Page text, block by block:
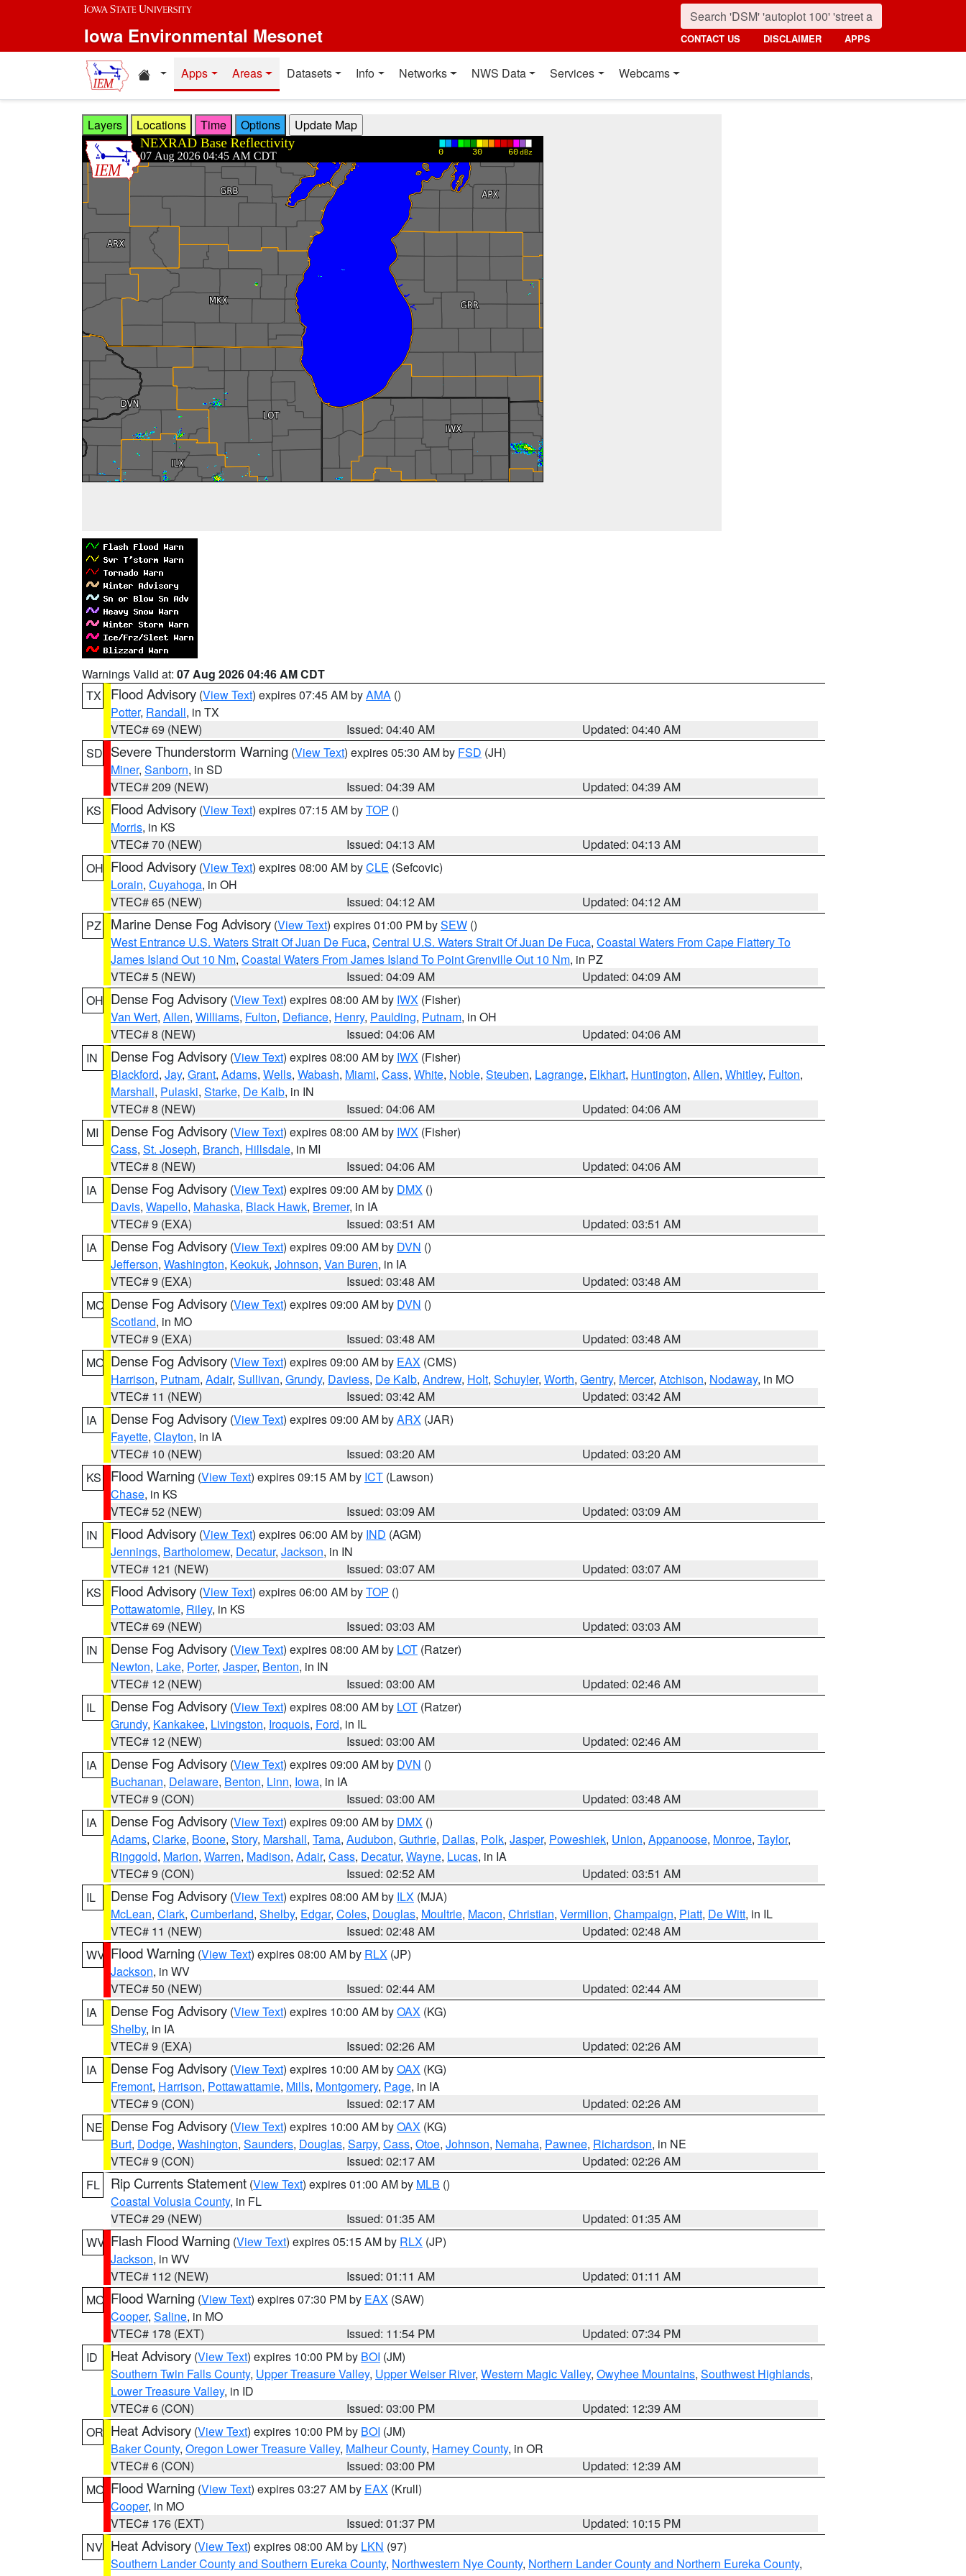
Skip to main content
Iowa Environmental Mesonet CONTACT US DISCLAIMER APPS
Home resources
Apps Areas Datasets Info Networks NWS Data Services Webcams
Layers Locations Time Options
Warnings Valid at: 07 Aug 2026 04:46 AM CDT
TX
Flood Advisory (View Text) expires 07:45 AM byAMA ()
Potter, Randall, in TX
VTEC# 69 (NEW)
Issued: 04:40 AM
Updated: 04:40 AM
SD Severe Thunderstorm Warning (View Text) expires 05:30 AM by FSD (JH)
Miner, Sanborn, in SD
VTEC# 209 (NEW)
Issued: 04:39 AM
Updated: 04:39 AM
KS
Flood Advisory (View Text) expires 07:15 AM byTOP ()
Morris, in KS
VTEC# 70 (NEW)
Issued: 04:13 AM
Updated: 04:13 AM
OH Flood Advisory (View Text) expires 08:00 AM byCLE (Sefcovic)
Lorain, Cuyahoga, in OH
VTEC# 65 (NEW)
Issued: 04:12 AM
Updated: 04:12 AM
PZ
Marine Dense Fog Advisory (View Text) expires 01:00 PM bySEW ()
West Entrance U.S. Waters Strait Of Juan De Fuca, Central U.S. Waters Strait Of Juan De Fuca, Coastal Waters From Cape Flattery To
James Island Out 10 Nm, Coastal Waters From James Island To Point Grenville Out 10 Nm, in PZ
VTEC# 5 (NEW)
Issued: 04:09 AM
Updated: 04:09 AM
OH Dense Fog Advisory (View Text) expires 08:00 AM by IWX (Fisher)
Van Wert, Allen, Williams, Fulton, Defiance, Henry, Paulding, Putnam, in OH
VTEC# 8 (NEW)
Issued: 04:06 AM
Updated: 04:06 AM
IN
Dense Fog Advisory (View Text) expires 08:00 AM by IWX (Fisher)
Blackford, Jay, Grant, Adams, Wells, Wabash, Miami, Cass, White, Noble, Steuben, Lagrange, Elkhart, Huntington, Allen, Whitley, Fulton,
Marshall, Pulaski, Starke, De Kalb, in IN
VTEC# 8 (NEW)
Issued: 04:06 AM
Updated: 04:06 AM
MI
Dense Fog Advisory (View Text) expires 08:00 AM by IWX (Fisher)
Cass, St. Joseph, Branch, Hillsdale, in MI
VTEC# 8 (NEW)
Issued: 04:06 AM
Updated: 04:06 AM
IA
Dense Fog Advisory (View Text) expires 09:00 AM by DMX ()
Davis, Wapello, Mahaska, Black Hawk, Bremer, in IA
VTEC# 9 (EXA)
Issued: 03:51 AM
Updated: 03:51 AM
IA
Dense Fog Advisory (View Text) expires 09:00 AM by DVN ()
Jefferson, Washington, Keokuk, Johnson, Van Buren, in IA
VTEC# 9 (EXA)
Issued: 03:48 AM
Updated: 03:48 AM
MO Dense Fog Advisory (View Text) expires 09:00 AM by DVN ()
Scotland, in MO
VTEC# 9 (EXA)
Issued: 03:48 AM
Updated: 03:48 AM
MO Dense Fog Advisory (View Text) expires 09:00 AM by EAX (CMS)
Harrison, Putnam, Adair, Sullivan, Grundy, Daviess, De Kalb, Andrew, Holt, Schuyler, Worth, Gentry, Mercer, Atchison, Nodaway, in MO
VTEC# 11 (NEW)
Issued: 03:42 AM
Updated: 03:42 AM
IA
Dense Fog Advisory (View Text) expires 09:00 AM byARX (JAR)
Fayette, Clayton, in IA
VTEC# 10 (NEW)
Issued: 03:20 AM
Updated: 03:20 AM
KS
Flood Warning (View Text) expires 09:15 AM by ICT (Lawson)
Chase, in KS
VTEC# 52 (NEW)
Issued: 03:09 AM
Updated: 03:09 AM
IN
Flood Advisory (View Text) expires 06:00 AM by IND (AGM)
Jennings, Bartholomew, Decatur, Jackson, in IN
VTEC# 121 (NEW)
Issued: 03:07 AM
Updated: 03:07 AM
KS
Flood Advisory (View Text) expires 06:00 AM byTOP ()
Pottawatomie, Riley, in KS
VTEC# 69 (NEW)
Issued: 03:03 AM
Updated: 03:03 AM
IN
Dense Fog Advisory (View Text) expires 08:00 AM by LOT (Ratzer)
Newton, Lake, Porter, Jasper, Benton, in IN
VTEC# 12 (NEW)
Issued: 03:00 AM
Updated: 02:46 AM
IL
Dense Fog Advisory (View Text) expires 08:00 AM by LOT (Ratzer)
Grundy, Kankakee, Livingston, Iroquois, Ford, in IL
VTEC# 12 (NEW)
Issued: 03:00 AM
Updated: 02:46 AM
IA
Dense Fog Advisory (View Text) expires 09:00 AM by DVN ()
Buchanan, Delaware, Benton, Linn, Iowa, in IA
VTEC# 9 (CON)
Issued: 03:00 AM
Updated: 03:48 AM
IA
Dense Fog Advisory (View Text) expires 09:00 AM by DMX ()
Adams, Clarke, Boone, Story, Marshall, Tama, Audubon, Guthrie, Dallas, Polk, Jasper, Poweshiek, Union, Appanoose, Monroe, Taylor,
Ringgold, Marion, Warren, Madison, Adair, Cass, Decatur, Wayne, Lucas, in IA
VTEC# 9 (CON)
Issued: 02:52 AM
Updated: 03:51 AM
IL
Dense Fog Advisory (View Text) expires 08:00 AM by ILX (MJA)
McLean, Clark, Cumberland, Shelby, Edgar, Coles, Douglas, Moultrie, Macon, Christian, Vermilion, Champaign, Piatt, De Witt, in IL
VTEC# 11 (NEW)
Issued: 02:48 AM
Updated: 02:48 AM
WV Flood Warning (View Text) expires 08:00 AM by RLX (JP)
Jackson, in WV
VTEC# 50 (NEW)
Issued: 02:44 AM
Updated: 02:44 AM
IA
Dense Fog Advisory (View Text) expires 10:00 AM byOAX (KG)
Shelby, in IA
VTEC# 9 (EXA)
Issued: 02:26 AM
Updated: 02:26 AM
IA
Dense Fog Advisory (View Text) expires 10:00 AM byOAX (KG)
Fremont, Harrison, Pottawattamie, Mills, Montgomery, Page, in IA
VTEC# 9 (CON)
Issued: 02:17 AM
Updated: 02:26 AM
NE Dense Fog Advisory (View Text) expires 10:00 AM byOAX (KG)
Burt, Dodge, Washington, Saunders, Douglas, Sarpy, Cass, Otoe, Johnson, Nemaha, Pawnee, Richardson, in NE
VTEC# 9 (CON)
Issued: 02:17 AM
Updated: 02:26 AM
FL
Rip Currents Statement (View Text) expires 01:00 AM by MLB ()
Coastal Volusia County, in FL
VTEC# 29 (NEW)
Issued: 01:35 AM
Updated: 01:35 AM
WV Flash Flood Warning (View Text) expires 05:15 AM by RLX (JP)
Jackson, in WV
VTEC# 112 (NEW)
Issued: 01:11 AM
Updated: 01:11 AM
MO Flood Warning (View Text) expires 07:30 PM by EAX (SAW)
Cooper, Saline, in MO
VTEC# 178 (EXT)
Issued: 11:54 PM
Updated: 07:34 PM
ID
Heat Advisory (View Text) expires 10:00 PM by BOI (JM)
Southern Twin Falls County, Upper Treasure Valley, Upper Weiser River, Western Magic Valley, Owyhee Mountains, Southwest Highlands,
Lower Treasure Valley, in ID
VTEC# 6 (CON)
Issued: 03:00 PM
Updated: 12:39 AM
OR Heat Advisory (View Text) expires 10:00 PM by BOI (JM)
Baker County, Oregon Lower Treasure Valley, Malheur County, Harney County, in OR
VTEC# 6 (CON)
Issued: 03:00 PM
Updated: 12:39 AM
MO Flood Warning (View Text) expires 03:27 AM by EAX (Krull)
Cooper, in MO
VTEC# 176 (EXT)
Issued: 01:37 PM
Updated: 10:15 PM
NV Heat Advisory (View Text) expires 08:00 AM by LKN (97)
Southern Lander County and Southern Eureka County, Northwestern Nye County, Northern Lander County and Northern Eureka County,